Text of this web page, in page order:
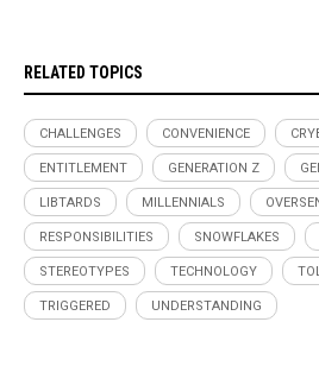
RELATED TOPICS
CHALLENGES CONVENIENCE
ENTITLEMENT GENERATION Z
LIBTARDS MILLENNIALS
RESPONSIBILITIES SNOWFLAKES
STEREOTYPES TECHNOLOGY
TRIGGERED UNDERSTANDING